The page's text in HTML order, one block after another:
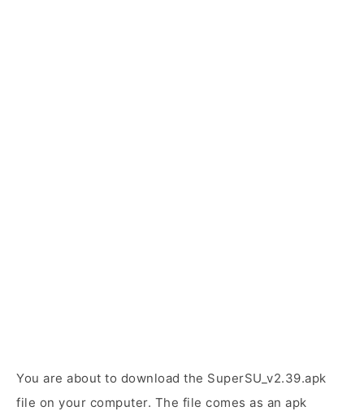
You are about to download the SuperSU_v2.39.apk
file on your computer. The file comes as an apk